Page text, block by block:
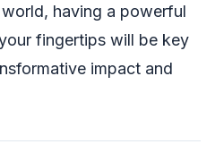
having a powerful
fingertips will be key
impact and